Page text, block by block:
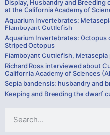
Display, Husbandry and Breeding
at the California Academy of
Aquarium Invertebrates:
Flamboyant Cuttlefish
Aquarium Invertebrates: Octopus
Striped Octopus
Flamboyant Cuttlefish,
Richard Ross interviewed about
California Academy of Sciences
Sepia bandensis: husbandry and
Keeping and Breeding the dwarf